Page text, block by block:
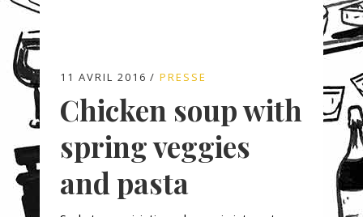
11 AVRIL 2016 PRESSE
Chicken soup with
spring veggies
and pasta